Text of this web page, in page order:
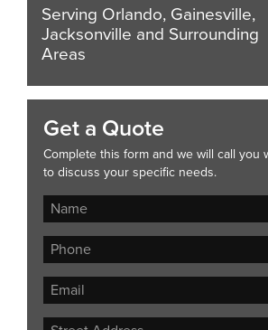
Serving Orlando, Gainesville,
Jacksonville and Surrounding
Areas
Get a Quote
Complete this form and we will call you
to discuss your specific needs.